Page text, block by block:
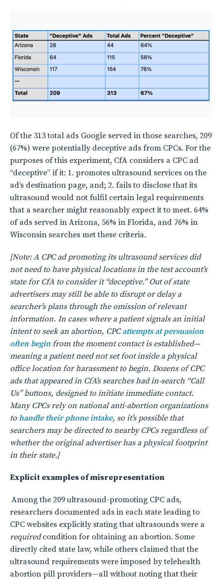
Of the 313 total ads Google served in those searches, 209
(67%) were potentially deceptive ads from CPCs. For the
purposes of this experiment, CfA considers a CPC ad
“deceptive” if it: 1. promotes ultrasound services on the
ad’s destination page, and; 2. fails to disclose that its
ultrasound would not fulfil certain legal requirements
that a searcher might reasonably expect it to meet. 64%
of ads served in Arizona, 56% in Florida, and 76% in
Wisconsin searches met these criteria.
[Note: A CPC ad promoting its ultrasound services did
not need to have physical locations in the test account’s
state for CfA to consider it “deceptive.” Out of state
advertisers may still be able to disrupt or delay a
searcher’s plans through the omission of relevant
information. In cases where a patient signals an initial
intent to seek an abortion, CPCattempts at persuasion
often begin from the moment contact is established—
meaning a patient need not set foot inside a physical
office location for harassment to begin. Dozens of CPC
ads that appeared in CfA’s searches had in-search “Call
Us” buttons, designed to initiate immediate contact.
Many CPCs rely on national anti-abortion organizations
to handle their phone intake, so it’s possible that
searchers may be directed to nearby CPCs regardless of
whether the original advertiser has a physical footprint
in their state.]
Explicit examples of misrepresentation
Among the 209 ultrasound-promoting CPC ads,
researchers documented ads in each state leading to
CPC websites explicitly stating that ultrasounds were a
requiredcondition for obtaining an abortion. Some
directly cited state law, while others claimed that the
ultrasound requirements were imposed by telehealth
abortion pill providers—all without noting that their